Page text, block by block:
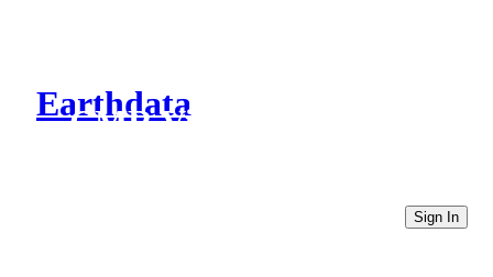
Earthdata
CMR Virtual Directories
Sign In